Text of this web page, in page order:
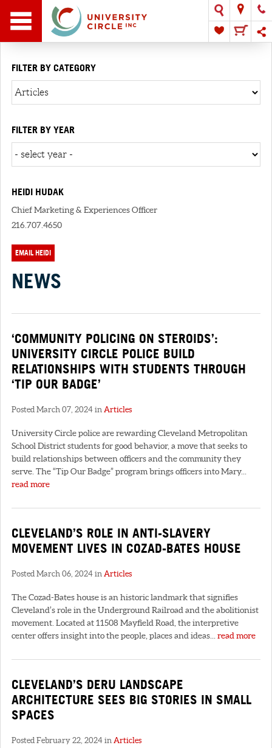
FILTER BY CATEGORY
FILTER BY YEAR
HEIDI HUDAK
Chief Marketing & Experiences Officer
216.707.4650
EMAIL HEIDI
NEWS
‘COMMUNITY POLICING ON STEROIDS’:
UNIVERSITY CIRCLE POLICE BUILD
RELATIONSHIPS WITH STUDENTS THROUGH
‘TIP OUR BADGE’
Posted March 07, 2024 in Articles
University Circle police are rewarding Cleveland Metropolitan
School District students for good behavior, a move that seeks to
build relationships between officers and the community they
serve. The “Tip Our Badge” program brings officers into Mary...
read more
CLEVELAND’S ROLE IN ANTI-SLAVERY
MOVEMENT LIVES IN COZAD-BATES HOUSE
Posted March 06, 2024 in Articles
The Cozad-Bates house is an historic landmark that signifies
Cleveland’s role in the Underground Railroad and the abolitionist
movement. Located at 11508 Mayfield Road, the interpretive
center offers insight into the people, places and ideas... read more
CLEVELAND’S DERU LANDSCAPE
ARCHITECTURE SEES BIG STORIES IN SMALL
SPACES
Posted February 22, 2024 in Articles